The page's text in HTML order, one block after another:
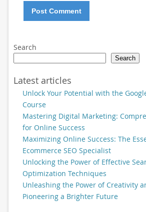
Search
Search
Latest articles
Unlock Your Potential with the
Course
Mastering Digital Marketing:
for Online Success
Maximizing Online Success: The
Ecommerce SEO Specialist
Unlocking the Power of Effective
Optimization Techniques
Unleashing the Power of Creativity
Pioneering a Brighter Future